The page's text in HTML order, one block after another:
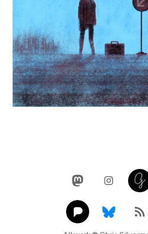
Mastodon
PixelfedLink